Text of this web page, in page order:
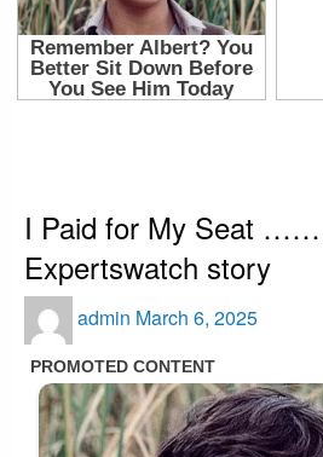
I Paid for My
Expertswatch story
admin Posted
March 6, 2025